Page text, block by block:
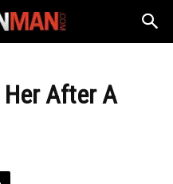
Her After A